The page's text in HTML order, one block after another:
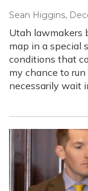
Sean Higgins,
Utah lawmakers
map in a special
conditions that
my chance to
necessarily wait